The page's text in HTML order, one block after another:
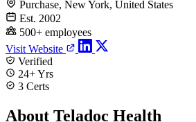
Purchase, New York, United States
Est. 2002
500+ employees
Visit Website
Verified
24+ Yrs
3 Certs
About Teladoc Health